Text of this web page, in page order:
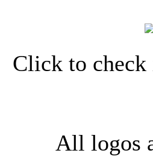
Click to
All logos